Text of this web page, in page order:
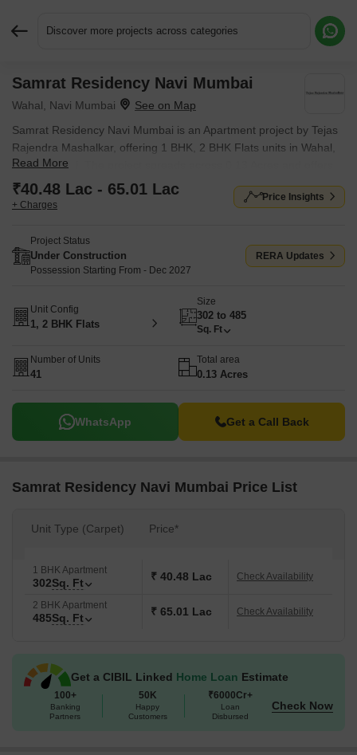
Discover more projects across categories
Samrat Residency Navi Mumbai
Wahal, Navi Mumbai
Samrat Residency Navi Mumbai is an Apartment project by Tejas
Rajendra Mashalkar, offering 1 BHK, 2 BHK Flats units in Wahal,
Navi Mumbai. The project spreads across 0.13 Acres and offers
unit sizes ranging from 302 Sq.Ft. to 485 Sq.Ft.. Prices start at ₹
40.48 Lac , with Under Construction units available.
Read More
₹40.48 Lac - 65.01 Lac
+ Charges
Price Insights
Project Status
Under Construction
Possession Starting From - Dec 2027
RERA Updates
Unit Config
1, 2 BHK Flats
Size
302 to 485
Sq. Ft
Number of Units
41
Total area
0.13 Acres
WhatsApp Get a Call Back
Samrat Residency Navi Mumbai Price List
Unit Type (Carpet) Price*
1 BHK Apartment
302Sq. Ft ₹ 40.48 Lac Check Availability
2 BHK Apartment
485Sq. Ft ₹ 65.01 Lac Check Availability
Get a CIBIL Linked Home Loan Estimate
100+
Banking
Partners
50K
Happy
Customers
₹6000Cr+
Loan
Disbursed
Check Now
Request More Information or a Callback